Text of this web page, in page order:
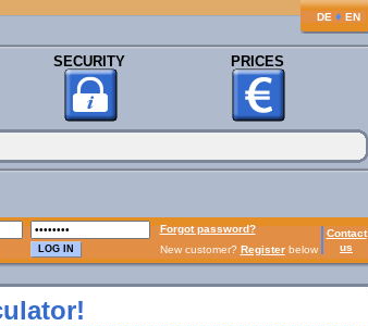
DE ♦ EN
SECURITY PRICES
Forgot password?
Contact
us
New customer? Registerbelow